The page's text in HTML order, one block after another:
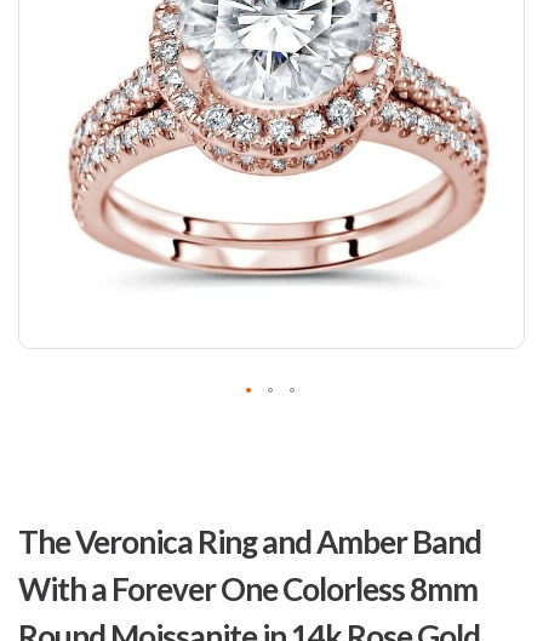
The Veronica Ring and Amber Band
With a Forever One Colorless 8mm
the
beginning
of